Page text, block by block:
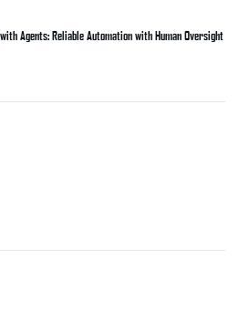
Agents: Reliable Automation with Human Oversight